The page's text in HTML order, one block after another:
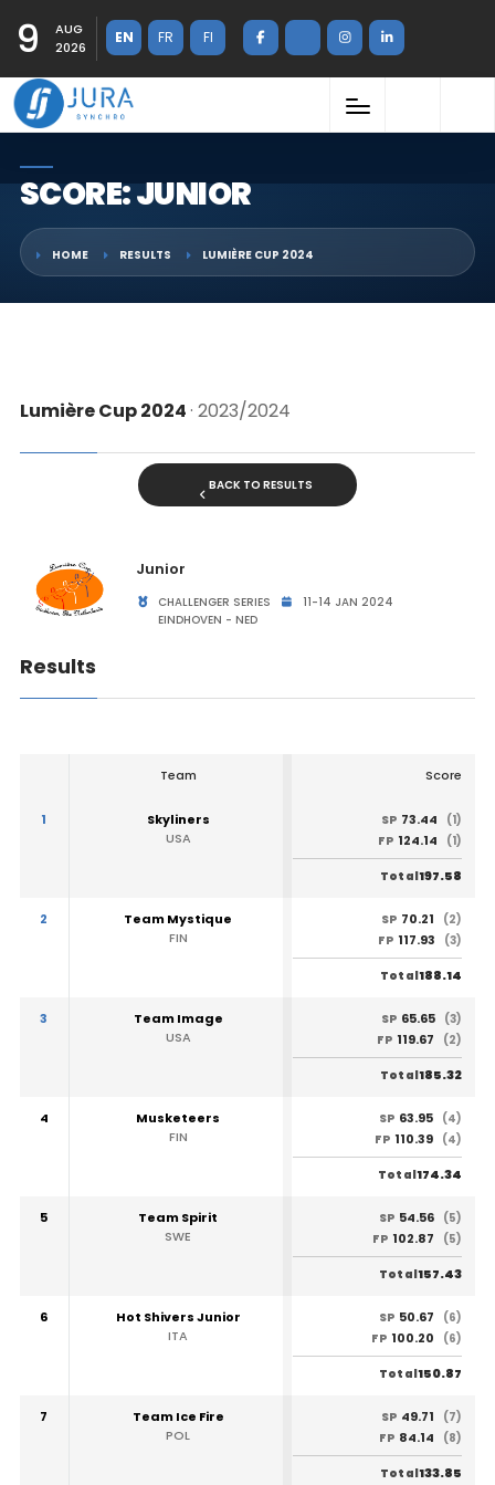
9
AUG
2026
EN FR FI
SCORE: JUNIOR
HOME RESULTS LUMIÈRE CUP 2024
Lumière Cup 2024· 2023/2024
BACK TO RESULTS
Junior
CHALLENGER SERIES
11-14 JAN 2024
EINDHOVEN - NED
Results
Team Score
1
Skyliners
USA
SP 73.44
(1)
FP 124.14 (1)
Total197.58
2
Team Mystique
FIN
SP 70.21
(2)
FP 117.93 (3)
Total188.14
3
Team Image
USA
SP 65.65 (3)
FP 119.67 (2)
Total185.32
4
Musketeers
FIN
SP 63.95 (4)
FP 110.39 (4)
Total174.34
5
Team Spirit
SWE
SP 54.56 (5)
FP 102.87 (5)
Total157.43
6
Hot Shivers Junior
ITA
SP 50.67
(6)
FP 100.20 (6)
Total150.87
7
Team Ice Fire
POL
SP 49.71
(7)
FP 84.14 (8)
Total133.85